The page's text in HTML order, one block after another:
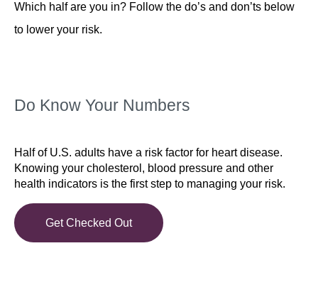
Which half are you in? Follow the do’s and don’ts below
to lower your risk.
Do Know Your Numbers
Half of U.S. adults have a risk factor for heart disease.
Knowing your cholesterol, blood pressure and other
health indicators is the first step to managing your risk.
Get Checked Out